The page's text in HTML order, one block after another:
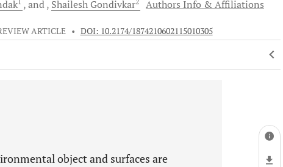
and Shailesh Gondivkar Authors Info & Affiliations
ARTICLE • DOI: 10.2174/1874210602115010305
object and surfaces are